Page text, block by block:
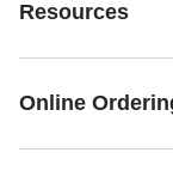
Resources
Online